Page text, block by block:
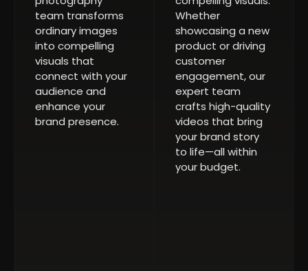
team transforms
ordinary images
into compelling
visuals that
connect with your
audience and
enhance your
brand presence.
Whether
showcasing a new
product or driving
customer
engagement, our
expert team
crafts high-quality
videos that bring
your brand story
to life—all within
your budget.